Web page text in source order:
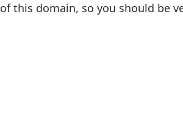
of this domain, so you should be